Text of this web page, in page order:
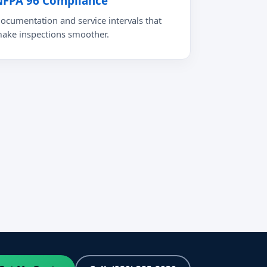
and service intervals that
inspections smoother.